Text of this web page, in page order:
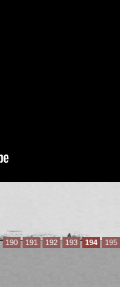
190 191 192 193 194
195